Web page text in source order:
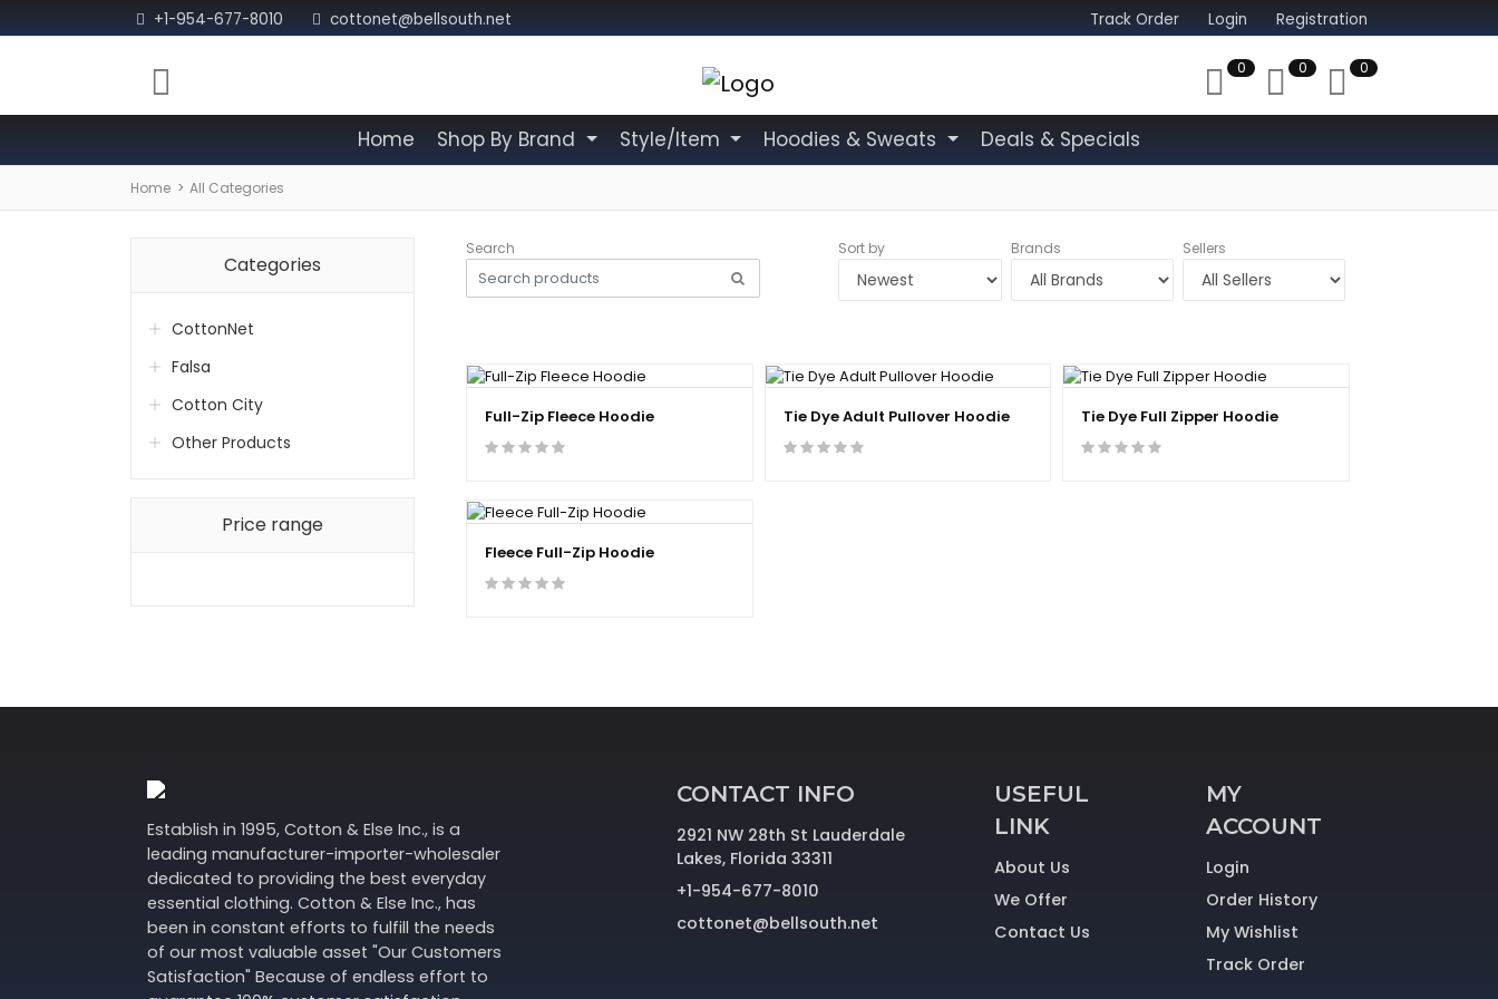
+1-954-677-8010 cottonet@bellsouth.net Track Order Login Registration
0 0 0
Home Shop By Brand Style/Item Hoodies & Sweats Deals & Specials
Home All Categories
Categories
CottonNet
Falsa
Cotton City
Other Products
Price range
Search Sort by Brands Sellers
Full-Zip Fleece Hoodie Tie Dye Adult Pullover Hoodie Tie Dye Full Zipper Hoodie
Fleece Full-Zip Hoodie
Establish in 1995, Cotton & Else Inc., is a
leading manufacturer-importer-wholesaler
dedicated to providing the best everyday
essential clothing. Cotton & Else Inc., has
been in constant efforts to fulfill the needs
of our most valuable asset "Our Customers
Satisfaction" Because of endless effort to
CONTACT INFO
2921 NW 28th St Lauderdale
Lakes, Florida 33311
+1-954-677-8010
cottonet@bellsouth.net
USEFUL
LINK
About Us
We Offer
Contact Us
MY
ACCOUNT
Login
Order History
My Wishlist
Track Order